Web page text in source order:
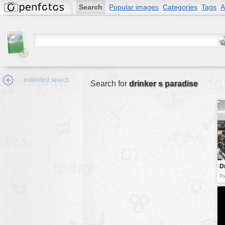
Search Popular images Categories Tags
extended search Search for drinker s paradise